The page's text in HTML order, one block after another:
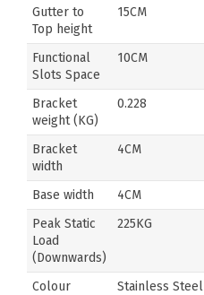
Gutter to
Top height
15CM
Functional
Slots Space
10CM
Bracket
weight (KG)
0.228
Bracket
width
4CM
Base width 4CM
Peak Static
Load
(Downwards)
225KG
Colour Stainless Steel